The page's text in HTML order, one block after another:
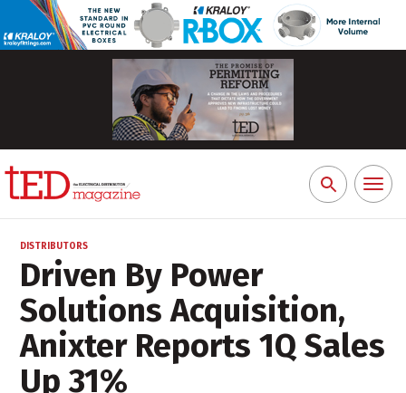
Search
for:
Toggle
DISTRIBUTORS
Driven By Power
Solutions Acquisition,
Anixter Reports 1Q Sales
Up 31%